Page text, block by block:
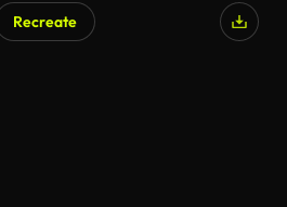
Recreate